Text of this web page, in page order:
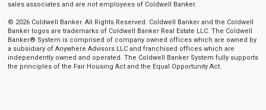
sales associates and are not employees of Coldwell Banker.
© 2026 Coldwell Banker. All Rights Reserved. Coldwell Banker and the Coldwell
Banker logos are trademarks of Coldwell Banker Real Estate LLC. The Coldwell
Banker® System is comprised of company owned offices which are owned by
a subsidiary of Anywhere Advisors LLC and franchised offices which are
independently owned and operated. The Coldwell Banker System fully supports
the principles of the Fair Housing Act and the Equal Opportunity Act.